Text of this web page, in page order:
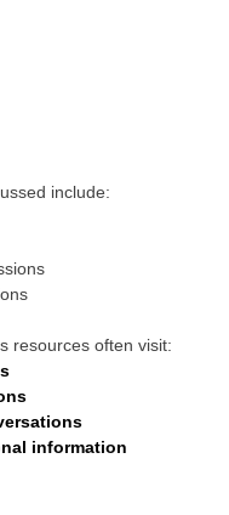
include:
resources often visit:
information